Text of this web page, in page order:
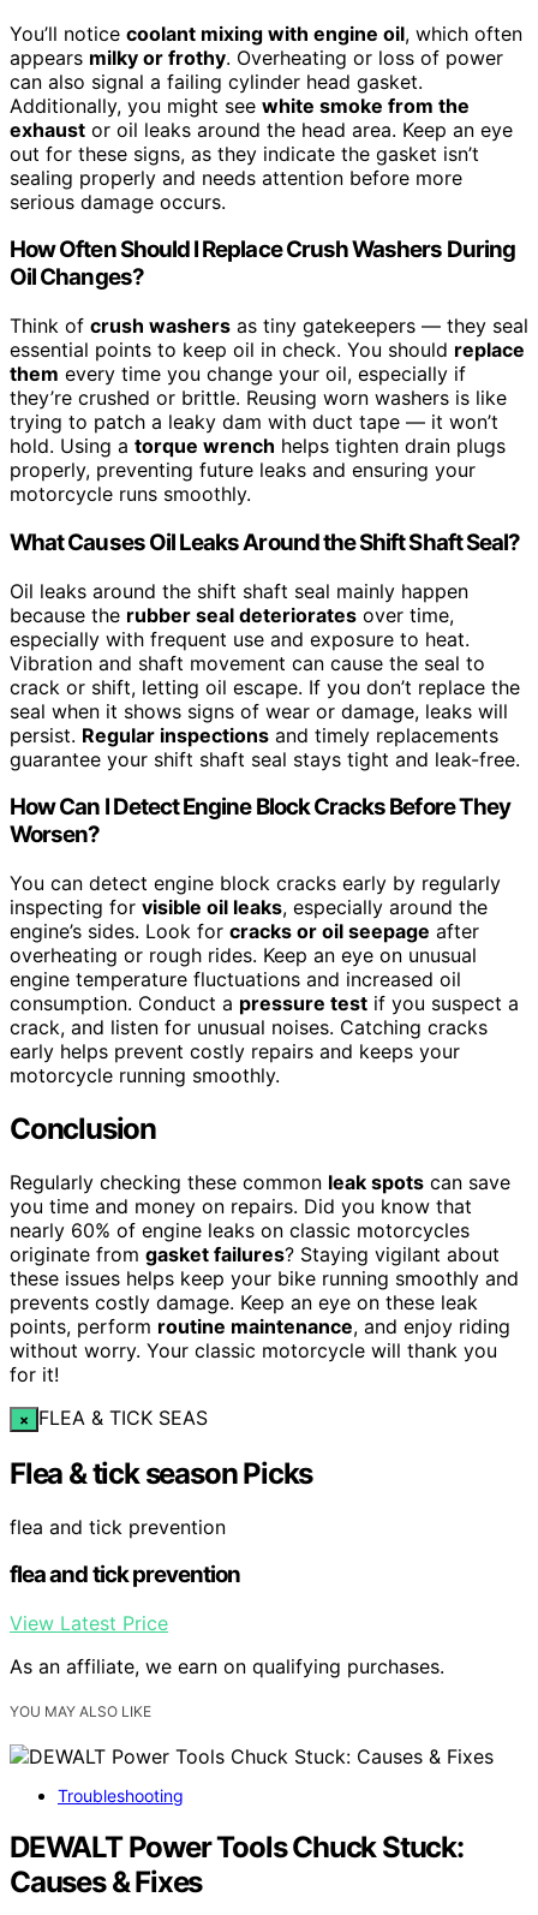
You’ll notice coolant mixing with engine oil, which often
appears milky or frothy. Overheating or loss of power
can also signal a failing cylinder head gasket.
Additionally, you might see white smoke from the
exhaust or oil leaks around the head area. Keep an eye
out for these signs, as they indicate the gasket isn’t
sealing properly and needs attention before more
serious damage occurs.
How Often Should I Replace Crush Washers During
Oil Changes?
Think of crush washers as tiny gatekeepers — they seal
essential points to keep oil in check. You should replace
them every time you change your oil, especially if
they’re crushed or brittle. Reusing worn washers is like
trying to patch a leaky dam with duct tape — it won’t
hold. Using a torque wrench helps tighten drain plugs
properly, preventing future leaks and ensuring your
motorcycle runs smoothly.
What Causes Oil Leaks Around the Shift Shaft Seal?
Oil leaks around the shift shaft seal mainly happen
because the rubber seal deteriorates over time,
especially with frequent use and exposure to heat.
Vibration and shaft movement can cause the seal to
crack or shift, letting oil escape. If you don’t replace the
seal when it shows signs of wear or damage, leaks will
persist. Regular inspections and timely replacements
guarantee your shift shaft seal stays tight and leak-free.
How Can I Detect Engine Block Cracks Before They
Worsen?
You can detect engine block cracks early by regularly
inspecting for visible oil leaks, especially around the
engine’s sides. Look for cracks or oil seepage after
overheating or rough rides. Keep an eye on unusual
engine temperature fluctuations and increased oil
consumption. Conduct a pressure test if you suspect a
crack, and listen for unusual noises. Catching cracks
early helps prevent costly repairs and keeps your
motorcycle running smoothly.
Conclusion
Regularly checking these common leak spots can save
you time and money on repairs. Did you know that
nearly 60% of engine leaks on classic motorcycles
originate from gasket failures? Staying vigilant about
these issues helps keep your bike running smoothly and
prevents costly damage. Keep an eye on these leak
points, perform routine maintenance, and enjoy riding
without worry. Your classic motorcycle will thank you
for it!
× FLEA & TICK SEAS
Flea & tick season Picks
flea and tick prevention
flea and tick prevention
View Latest Price
As an affiliate, we earn on qualifying purchases.
YOU MAY ALSO LIKE
Troubleshooting
DEWALT Power Tools Chuck Stuck:
Causes & Fixes